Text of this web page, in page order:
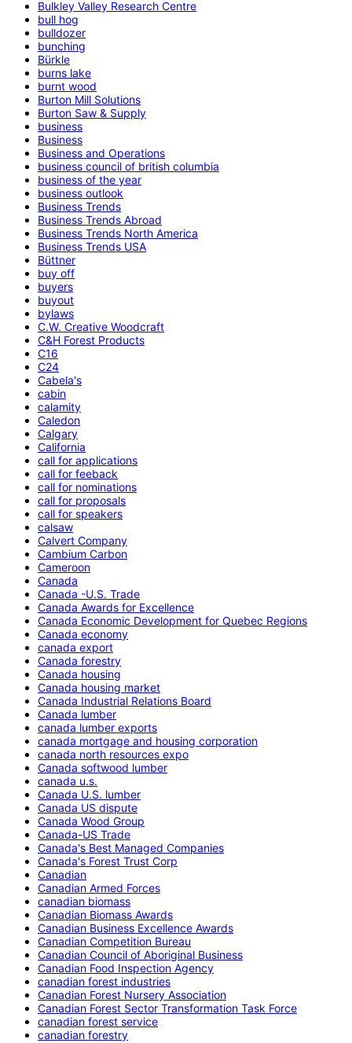
Bulkley Valley Research Centre
bull hog
bulldozer
bunching
Bürkle
burns lake
burnt wood
Burton Mill Solutions
Burton Saw & Supply
business
Business
Business and Operations
business council of british columbia
business of the year
business outlook
Business Trends
Business Trends Abroad
Business Trends North America
Business Trends USA
Büttner
buy off
buyers
buyout
bylaws
C.W. Creative Woodcraft
C&H Forest Products
C16
C24
Cabela's
cabin
calamity
Caledon
Calgary
California
call for applications
call for feeback
call for nominations
call for proposals
call for speakers
calsaw
Calvert Company
Cambium Carbon
Cameroon
Canada
Canada -U.S. Trade
Canada Awards for Excellence
Canada Economic Development for Quebec Regions
Canada economy
canada export
Canada forestry
Canada housing
Canada housing market
Canada Industrial Relations Board
Canada lumber
canada lumber exports
canada mortgage and housing corporation
canada north resources expo
Canada softwood lumber
canada u.s.
Canada U.S. lumber
Canada US dispute
Canada Wood Group
Canada-US Trade
Canada's Best Managed Companies
Canada's Forest Trust Corp
Canadian
Canadian Armed Forces
canadian biomass
Canadian Biomass Awards
Canadian Business Excellence Awards
Canadian Competition Bureau
Canadian Council of Aboriginal Business
Canadian Food Inspection Agency
canadian forest industries
Canadian Forest Nursery Association
Canadian Forest Sector Transformation Task Force
canadian forest service
canadian forestry